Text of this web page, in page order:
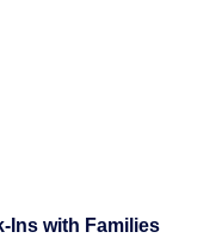
Ins with Families